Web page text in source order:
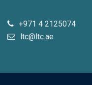
+971 4 2125074
ltc@ltc.ae